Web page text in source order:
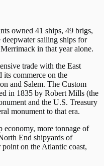
owned 41 ships, 49 brigs,
sailing ships for
in that year alone.
trade with the East
its commerce on the
and Salem. The Custom
in 1835 by Robert Mills (the
and the U.S. Treasury
monument to that era.
economy, more tonnage of
End shipyards of
on the Atlantic coast,